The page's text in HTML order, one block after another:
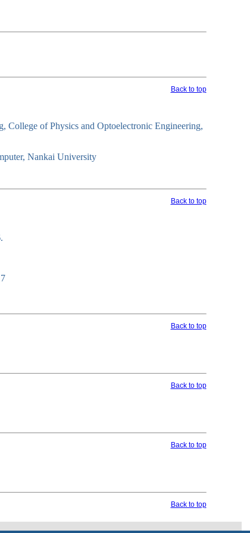
Back to top
College of Physics and Optoelectronic Engineering,
Nankai University
Back to top
Back to top
Back to top
Back to top
Back to top